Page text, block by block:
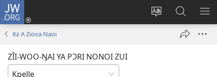
JW.ORG
Zîi-
Lɔ́
Zu
Sãa
kɔ́ri
JW.ORG
Kɛ A Ziova Naoi
ZÎI-WOO-ŊAI YA PƆRI NONOI ZUI